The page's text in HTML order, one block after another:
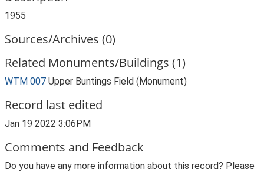
1955
Sources/Archives (0)
Related Monuments/Buildings (1)
WTM 007 Upper Buntings Field (Monument)
Record last edited
Jan 19 2022 3:06PM
Comments and Feedback
Do you have any more information about this record? Please